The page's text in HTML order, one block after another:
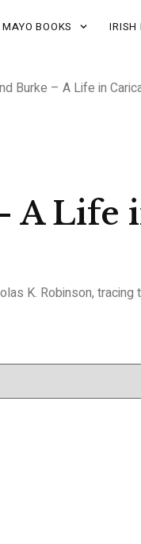
MAYO BOOKS IRISH
Burke – A Life in
A Life
K. Robinson,